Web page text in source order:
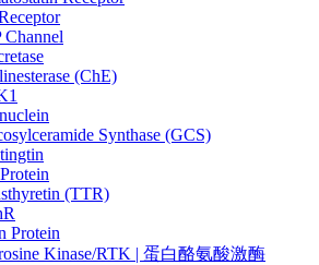
Channel
(ChE)
Synthase (GCS)
(TTR)
Protein
Kinase/RTK | 蛋白酪氨酸激酶